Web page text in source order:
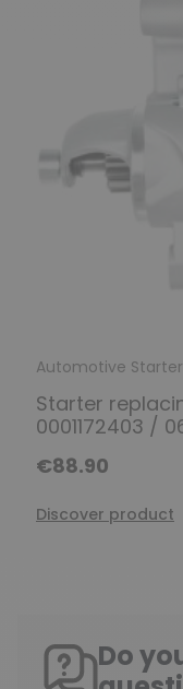
Automotive
Starter
0001172403 /
€88.90
Discover product
Do